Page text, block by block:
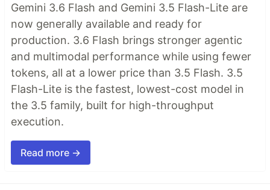
Gemini 3.6 Flash and Gemini 3.5 Flash-Lite are
now generally available and ready for
production. 3.6 Flash brings stronger agentic
and multimodal performance while using fewer
tokens, all at a lower price than 3.5 Flash. 3.5
Flash-Lite is the fastest, lowest-cost model in
the 3.5 family, built for high-throughput
execution.
Read more →